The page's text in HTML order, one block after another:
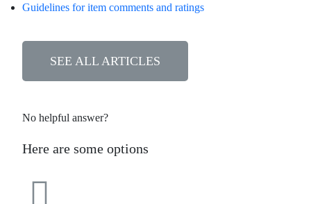
Guidelines for item comments and ratings
SEE ALL ARTICLES
No helpful answer?
Here are some options